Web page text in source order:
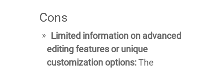
Cons
Limited information on advanced
editing features or unique
customization options:The